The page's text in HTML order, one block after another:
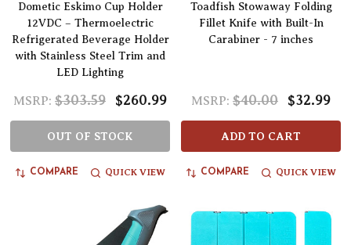
Dometic Eskimo Cup Holder
12VDC – Thermoelectric
Refrigerated Beverage Holder
with Stainless Steel Trim and
LED Lighting
MSRP: $303.59 $260.99
OUT OF STOCK
COMPARE QUICK VIEW
Toadfish Stowaway Folding
Fillet Knife with Built-In
Carabiner - 7 inches
MSRP: $40.00 $32.99
ADD TO CART
COMPARE QUICK VIEW